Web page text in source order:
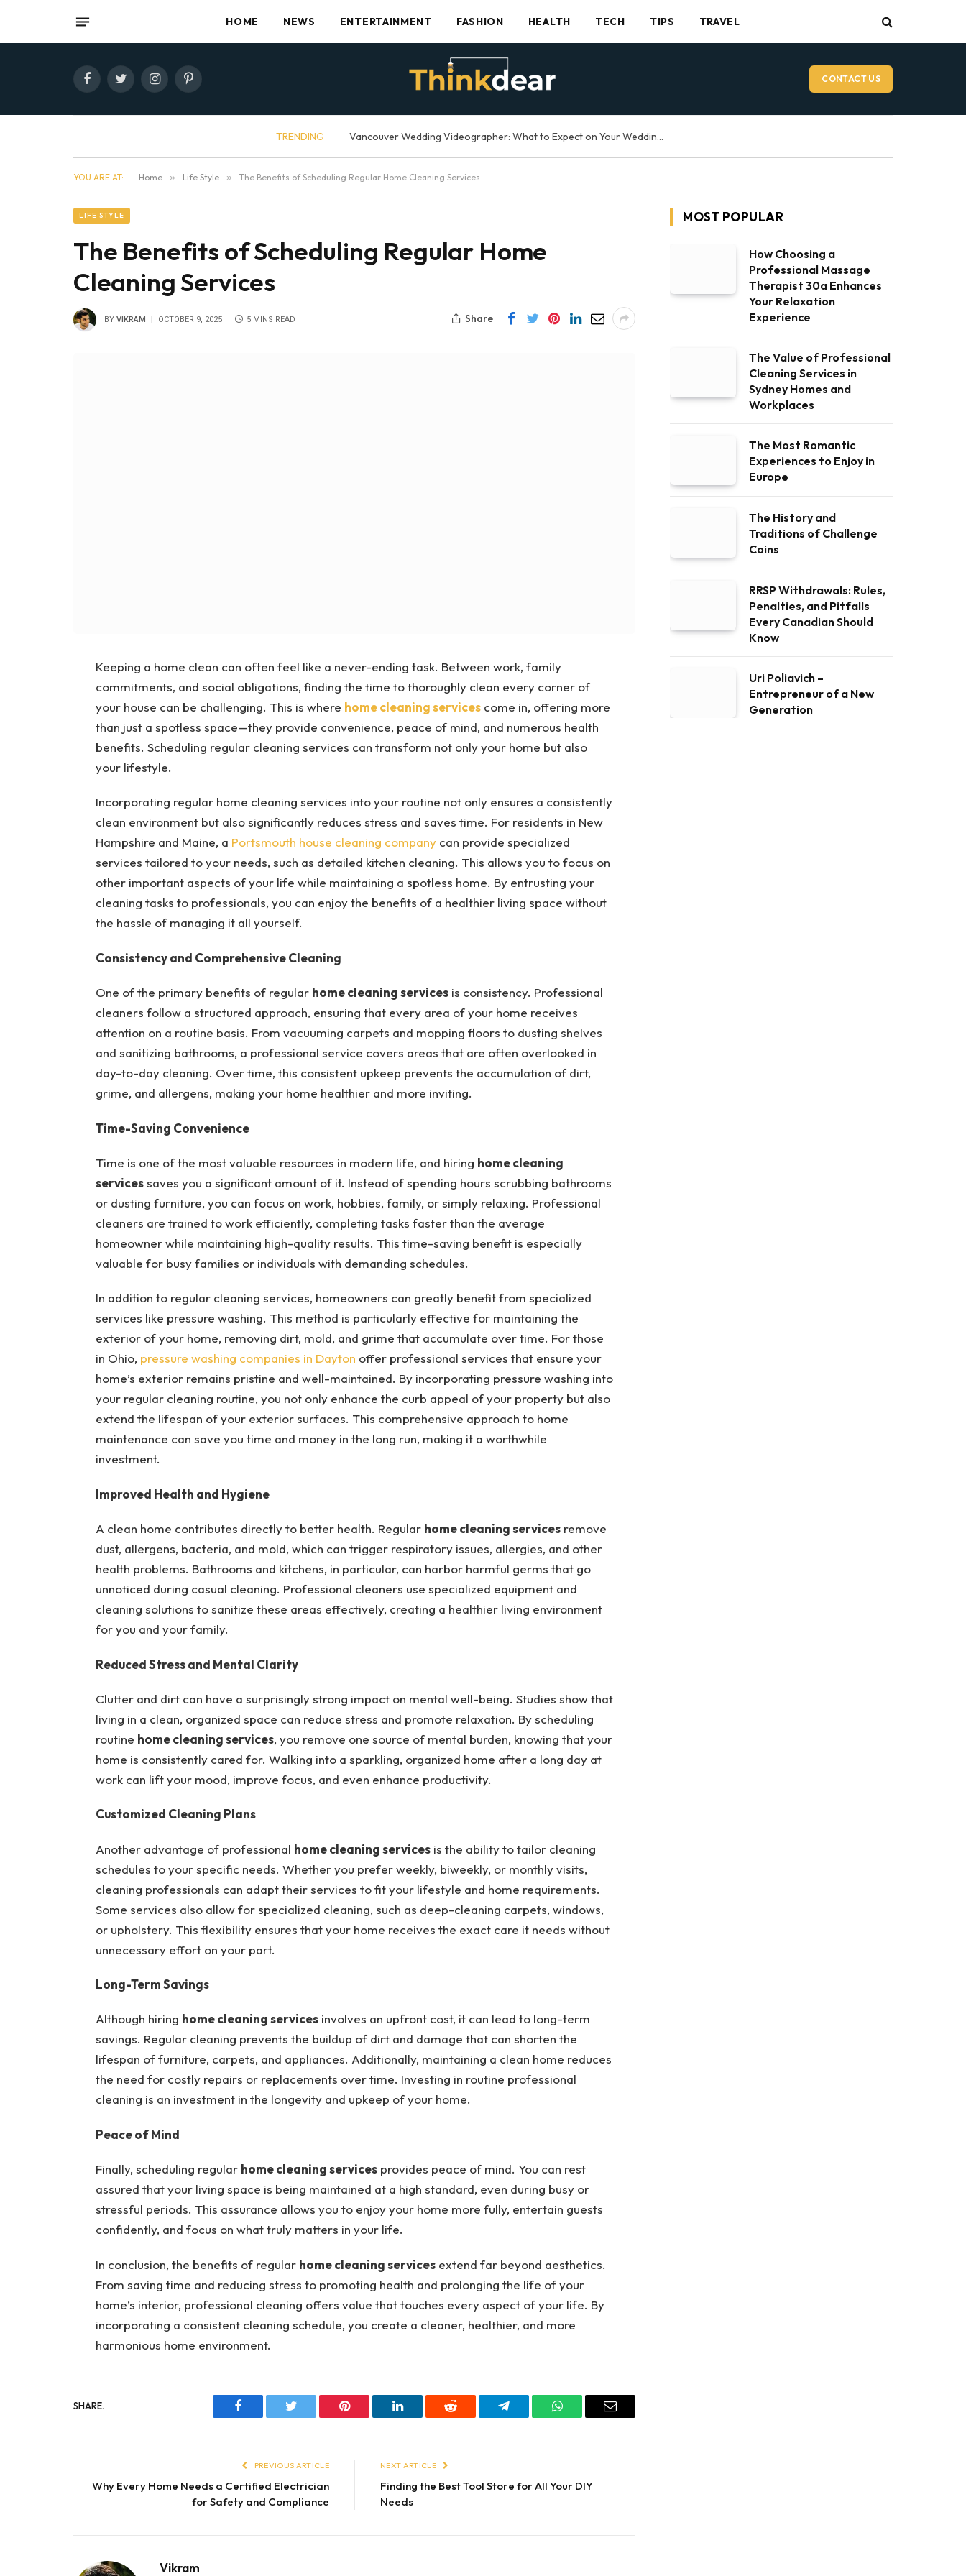
HOME NEWS ENTERTAINMENT FASHION HEALTH TECH TIPS TRAVEL
FacebookTwitterInstagramPinterest CONTACT US
TRENDING Vancouver Wedding Videographer: What to Expect on Your Wedding Day
YOU ARE AT: Home » Life Style » The Benefits of Scheduling Regular Home Cleaning Services
LIFE STYLE
The Benefits of Scheduling Regular Home
Cleaning Services
BY VIKRAM OCTOBER 9, 2025 5 MINS READ Share
Keeping a home clean can often feel like a never-ending task. Between work, family
commitments, and social obligations, finding the time to thoroughly clean every corner of
your house can be challenging. This is where home cleaning servicescome in, offering more
than just a spotless space—they provide convenience, peace of mind, and numerous health
benefits. Scheduling regular cleaning services can transform not only your home but also
your lifestyle.
Incorporating regular home cleaning services into your routine not only ensures a consistently
clean environment but also significantly reduces stress and saves time. For residents in New
Hampshire and Maine, a Portsmouth house cleaning companycan provide specialized
services tailored to your needs, such as detailed kitchen cleaning. This allows you to focus on
other important aspects of your life while maintaining a spotless home. By entrusting your
cleaning tasks to professionals, you can enjoy the benefits of a healthier living space without
the hassle of managing it all yourself.
Consistency and Comprehensive Cleaning
One of the primary benefits of regular home cleaning servicesis consistency. Professional
cleaners follow a structured approach, ensuring that every area of your home receives
attention on a routine basis. From vacuuming carpets and mopping floors to dusting shelves
and sanitizing bathrooms, a professional service covers areas that are often overlooked in
day-to-day cleaning. Over time, this consistent upkeep prevents the accumulation of dirt,
grime, and allergens, making your home healthier and more inviting.
Time-Saving Convenience
Time is one of the most valuable resources in modern life, and hiring home cleaning
servicessaves you a significant amount of it. Instead of spending hours scrubbing bathrooms
or dusting furniture, you can focus on work, hobbies, family, or simply relaxing. Professional
cleaners are trained to work efficiently, completing tasks faster than the average
homeowner while maintaining high-quality results. This time-saving benefit is especially
valuable for busy families or individuals with demanding schedules.
In addition to regular cleaning services, homeowners can greatly benefit from specialized
services like pressure washing. This method is particularly effective for maintaining the
exterior of your home, removing dirt, mold, and grime that accumulate over time. For those
in Ohio, pressure washing companies in Dayton offer professional services that ensure your
home’s exterior remains pristine and well-maintained. By incorporating pressure washing into
your regular cleaning routine, you not only enhance the curb appeal of your property but also
extend the lifespan of your exterior surfaces. This comprehensive approach to home
maintenance can save you time and money in the long run, making it a worthwhile
investment.
Improved Health and Hygiene
A clean home contributes directly to better health. Regular home cleaning servicesremove
dust, allergens, bacteria, and mold, which can trigger respiratory issues, allergies, and other
health problems. Bathrooms and kitchens, in particular, can harbor harmful germs that go
unnoticed during casual cleaning. Professional cleaners use specialized equipment and
cleaning solutions to sanitize these areas effectively, creating a healthier living environment
for you and your family.
Reduced Stress and Mental Clarity
Clutter and dirt can have a surprisingly strong impact on mental well-being. Studies show that
living in a clean, organized space can reduce stress and promote relaxation. By scheduling
routine home cleaning services, you remove one source of mental burden, knowing that your
home is consistently cared for. Walking into a sparkling, organized home after a long day at
work can lift your mood, improve focus, and even enhance productivity.
Customized Cleaning Plans
Another advantage of professional home cleaning servicesis the ability to tailor cleaning
schedules to your specific needs. Whether you prefer weekly, biweekly, or monthly visits,
cleaning professionals can adapt their services to fit your lifestyle and home requirements.
Some services also allow for specialized cleaning, such as deep-cleaning carpets, windows,
or upholstery. This flexibility ensures that your home receives the exact care it needs without
unnecessary effort on your part.
Long-Term Savings
Although hiring home cleaning servicesinvolves an upfront cost, it can lead to long-term
savings. Regular cleaning prevents the buildup of dirt and damage that can shorten the
lifespan of furniture, carpets, and appliances. Additionally, maintaining a clean home reduces
the need for costly repairs or replacements over time. Investing in routine professional
cleaning is an investment in the longevity and upkeep of your home.
Peace of Mind
Finally, scheduling regular home cleaning servicesprovides peace of mind. You can rest
assured that your living space is being maintained at a high standard, even during busy or
stressful periods. This assurance allows you to enjoy your home more fully, entertain guests
confidently, and focus on what truly matters in your life.
In conclusion, the benefits of regular home cleaning servicesextend far beyond aesthetics.
From saving time and reducing stress to promoting health and prolonging the life of your
home’s interior, professional cleaning offers value that touches every aspect of your life. By
incorporating a consistent cleaning schedule, you create a cleaner, healthier, and more
harmonious home environment.
SHARE.
Facebook Twitter Pinterest LinkedIn Reddit Telegram WhatsAppEmail
PREVIOUS ARTICLE
Why Every Home Needs a Certified Electrician
for Safety and Compliance
NEXT ARTICLE
Finding the Best Tool Store for All Your DIY
Needs
Vikram
MOST POPULAR
How Choosing a
Professional Massage
Therapist 30a Enhances
Your Relaxation
Experience
The Value of Professional
Cleaning Services in
Sydney Homes and
Workplaces
The Most Romantic
Experiences to Enjoy in
Europe
The History and
Traditions of Challenge
Coins
RRSP Withdrawals: Rules,
Penalties, and Pitfalls
Every Canadian Should
Know
Uri Poliavich –
Entrepreneur of a New
Generation